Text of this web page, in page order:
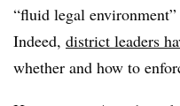
“fluid legal environment”
Indeed, district leaders
whether and how to